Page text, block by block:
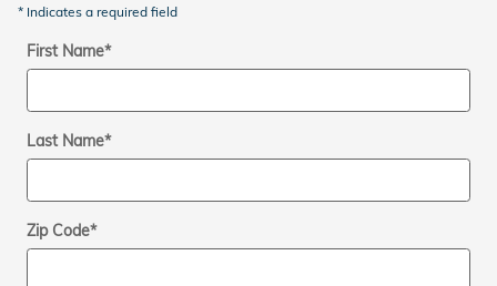
* Indicates a required field
First Name*
Last Name*
Zip Code*